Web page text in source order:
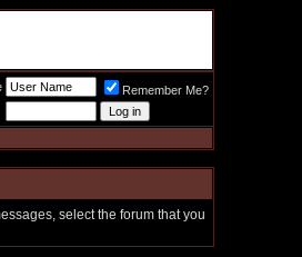
Remember Me?
select the forum that you